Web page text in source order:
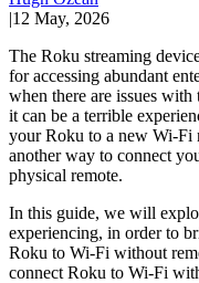
|12 May, 2026
The Roku streaming
for accessing abundant
when there are issues
it can be a terrible
your Roku to a new Wi-Fi
another way to connect
physical remote.
In this guide, we will
experiencing, in order to
Roku to Wi-Fi without
connect Roku to Wi-Fi